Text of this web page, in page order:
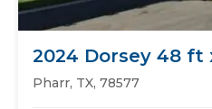
2024 Dorsey 48 ft
Flat Bed
Pharr, TX, 78577